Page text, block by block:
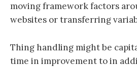
moving framework factors
websites or transferring
Thing handling might be
time in improvement to in